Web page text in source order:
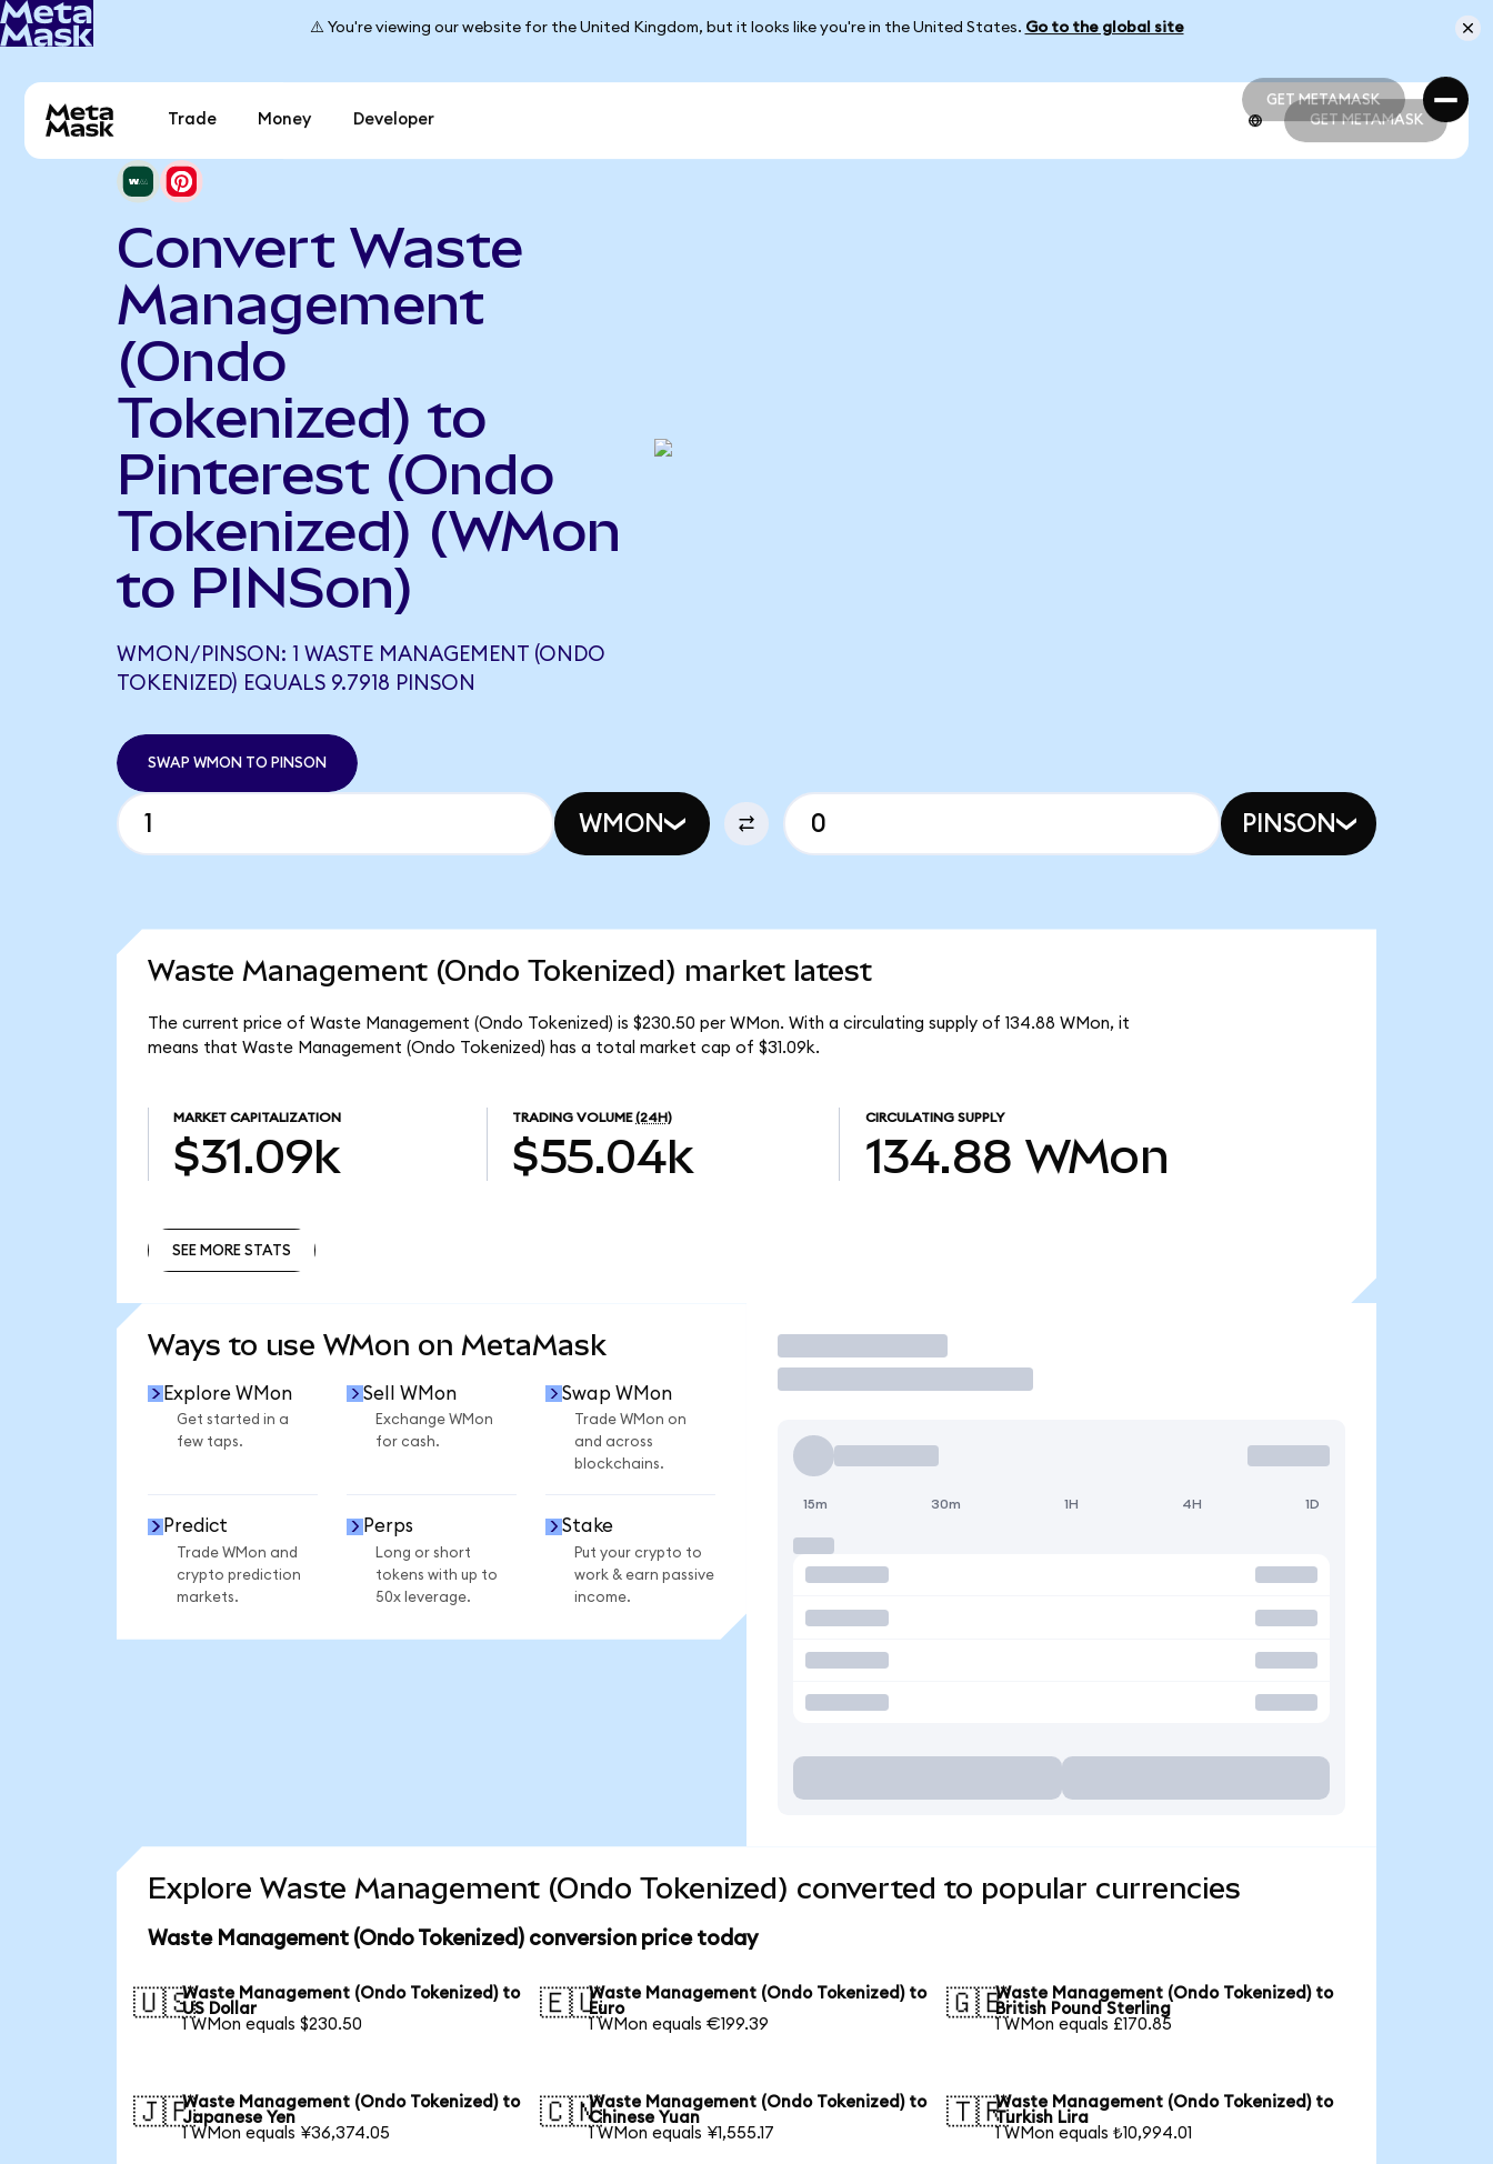
⚠️ You're viewing our website for the United Kingdom, but it looks like you're in the United States. Go to the global site
GET METAMASK
GET METAMASK
Trade Money Developer GET METAMASK
Convert Waste
Management
(Ondo
Tokenized) to
Pinterest (Ondo
Tokenized) (WMon
to PINSon)
WMON/PINSON: 1 WASTE MANAGEMENT (ONDO
TOKENIZED) EQUALS 9.7918 PINSON
SWAP WMON TO PINSON
WMON PINSON
Waste Management (Ondo Tokenized) market latest
The current price of Waste Management (Ondo Tokenized) is $230.50 per WMon. With a circulating supply of 134.88 WMon, it
means that Waste Management (Ondo Tokenized) has a total market cap of $31.09k.
MARKET CAPITALIZATION
$31.09k
TRADING VOLUME (24H)
$55.04k
CIRCULATING SUPPLY
134.88 WMon
SEE MORE STATS
Ways to use WMon on MetaMask
Explore WMon
Get started in a
few taps.
Sell WMon
Exchange WMon
for cash.
Swap WMon
Trade WMon on
and across
blockchains.
Predict
Trade WMon and
crypto prediction
markets.
Perps
Long or short
tokens with up to
50x leverage.
Stake
Put your crypto to
work & earn passive
income.
Trade
15m 30m 1H 4H 1D
Explore Waste Management (Ondo Tokenized) converted to popular currencies
Waste Management (Ondo Tokenized) conversion price today
🇺🇸Waste Management (Ondo Tokenized) to
US Dollar
1 WMon equals $230.50
🇪🇺Waste Management (Ondo Tokenized) to
Euro
1 WMon equals €199.39
🇬🇧Waste Management (Ondo Tokenized) to
British Pound Sterling
1 WMon equals £170.85
🇯🇵Waste Management (Ondo Tokenized) to
Japanese Yen
1 WMon equals ¥36,374.05
🇨🇳Waste Management (Ondo Tokenized) to
Chinese Yuan
1 WMon equals ¥1,555.17
🇹🇷Waste Management (Ondo Tokenized) to
Turkish Lira
1 WMon equals ₺10,994.01